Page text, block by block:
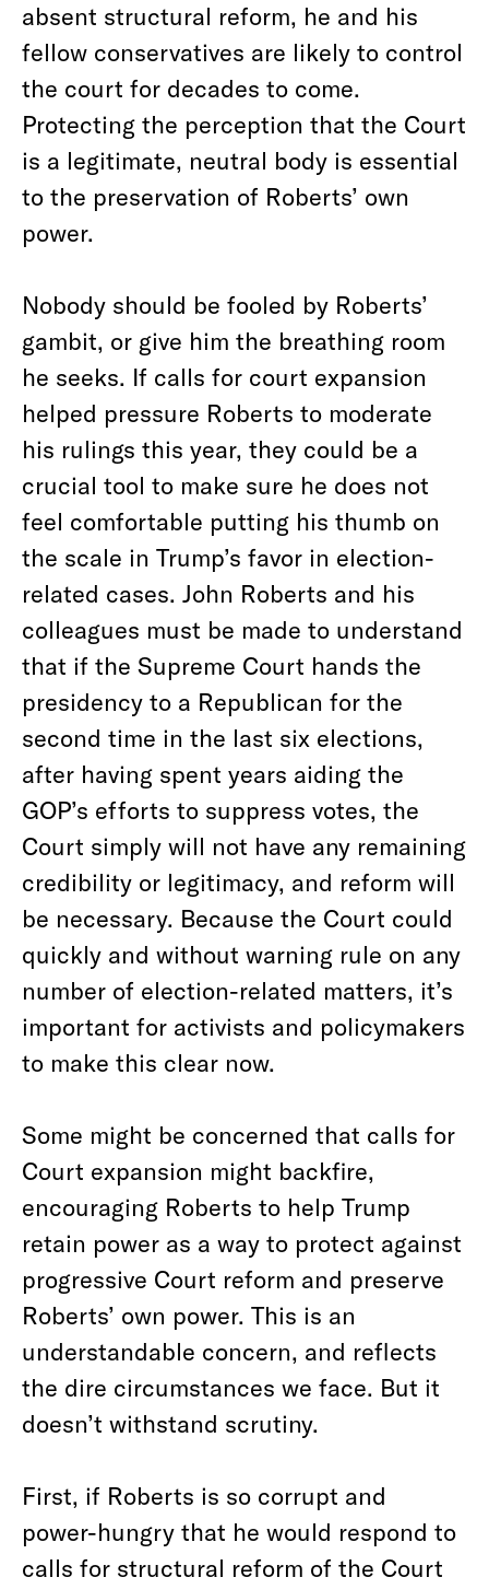
absent structural reform, he and his
fellow conservatives are likely to control
the court for decades to come.
Protecting the perception that the Court
is a legitimate, neutral body is essential
to the preservation of Roberts’ own
power.
Nobody should be fooled by Roberts’
gambit, or give him the breathing room
he seeks. If calls for court expansion
helped pressure Roberts to moderate
his rulings this year, they could be a
crucial tool to make sure he does not
feel comfortable putting his thumb on
the scale in Trump’s favor in election-
related cases. John Roberts and his
colleagues must be made to understand
that if the Supreme Court hands the
presidency to a Republican for the
second time in the last six elections,
after having spent years aiding the
GOP’s efforts to suppress votes, the
Court simply will not have any remaining
credibility or legitimacy, and reform will
be necessary. Because the Court could
quickly and without warning rule on any
number of election-related matters, it’s
important for activists and policymakers
to make this clear now.
Some might be concerned that calls for
Court expansion might backfire,
encouraging Roberts to help Trump
retain power as a way to protect against
progressive Court reform and preserve
Roberts’ own power. This is an
understandable concern, and reflects
the dire circumstances we face. But it
doesn’t withstand scrutiny.
First, if Roberts is so corrupt and
power-hungry that he would respond to
calls for structural reform of the Court